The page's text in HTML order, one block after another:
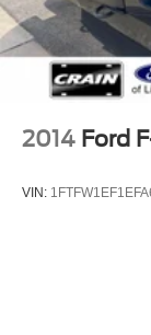
Solid Axle
4-Wheel Disc
Vented
Electric
2014 Ford
VIN: